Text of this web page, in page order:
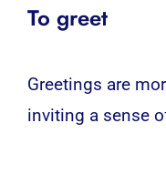
To greet
Greetings are
inviting a sense